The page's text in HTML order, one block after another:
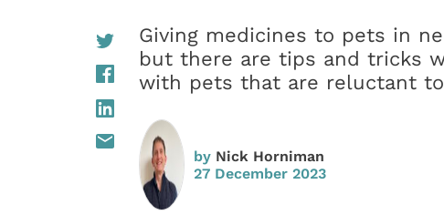
Giving medicines to pets in
but there are tips and tricks
with pets that are reluctant
by Nick Horniman
27 December 2023